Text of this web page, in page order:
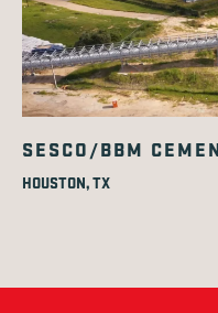
SESCO/BBM
HOUSTON, TX